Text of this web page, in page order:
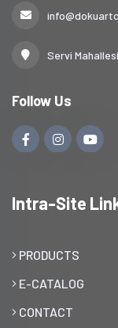
Servi
Follow Us
Intra-Site
PRODUCTS
E-CATALOG
CONTACT